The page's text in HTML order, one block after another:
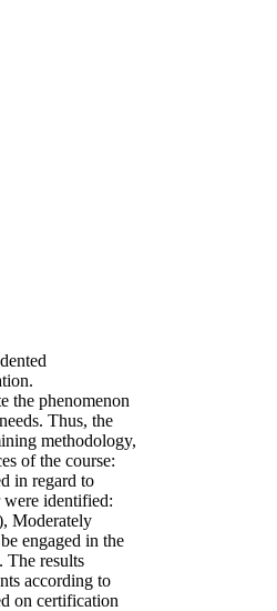
the phenomenon
Thus, the
methodology,
of the course:
in regard to
were identified:
Moderately
engaged in the
The results
according to
on certification